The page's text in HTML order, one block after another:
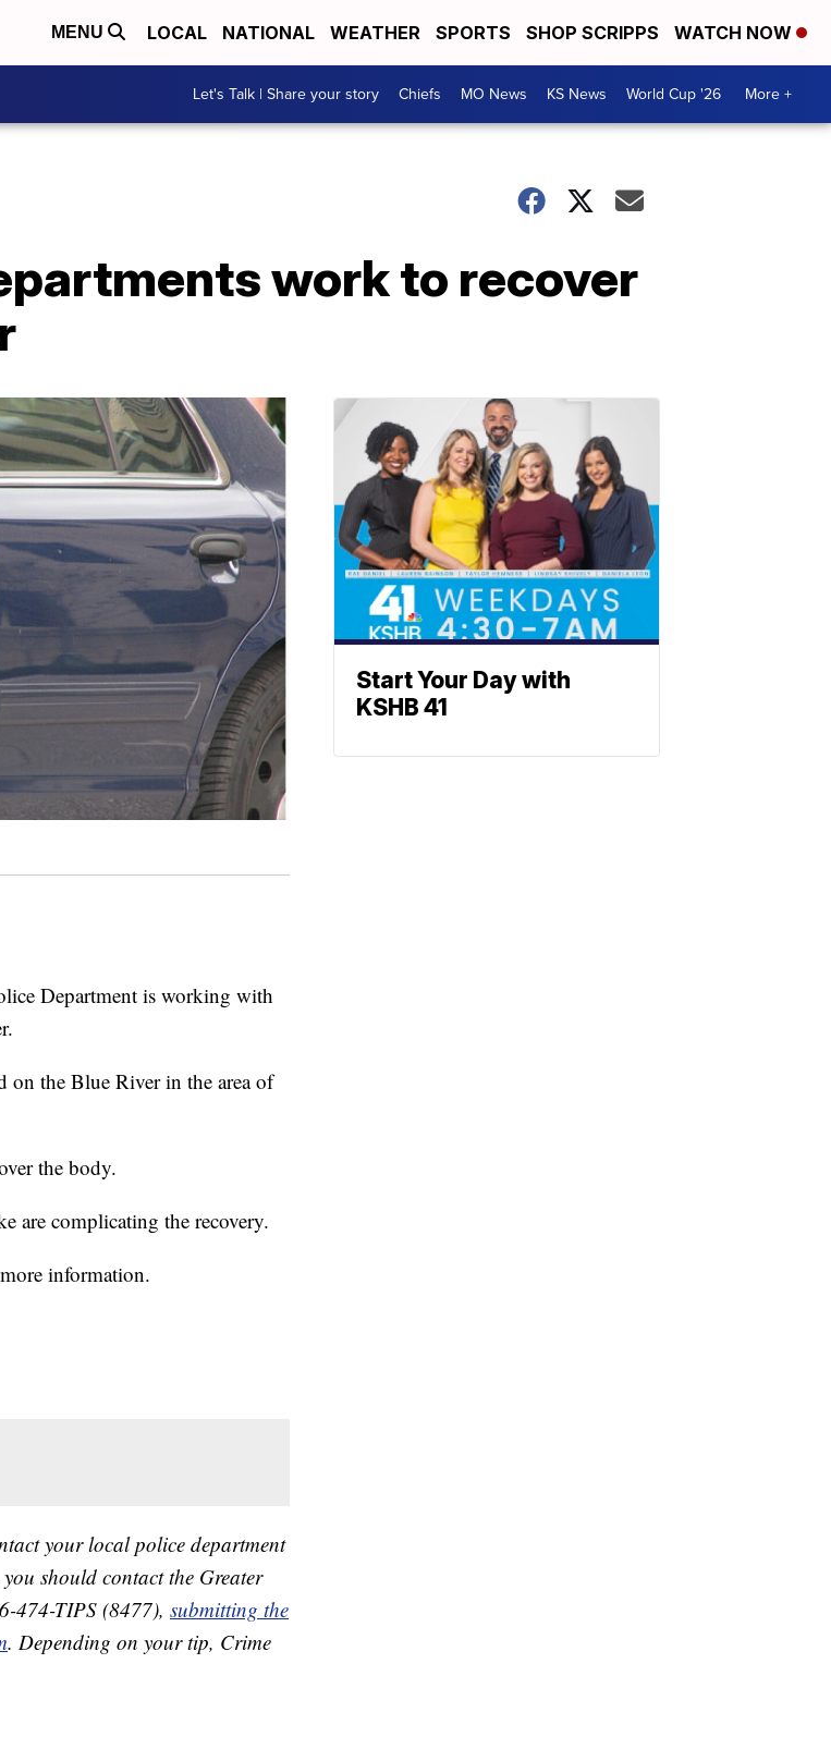
MENU LOCAL NATIONAL WEATHER SPORTS SHOP SCRIPPS WATCH NOW
Let's Talk | Share your story Chiefs MO News KS News World Cup '26 More +
work to recover
Department is working with
on the Blue River in the area of
the body.
are complicating the recovery.
information.
your local police department
should contact the Greater
474-TIPS (8477), submitting the
. Depending on your tip, Crime
Start Your Day with
KSHB 41